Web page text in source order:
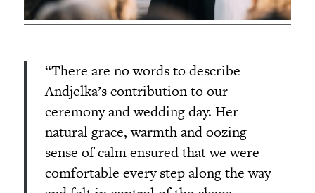
“There are no words to describe
Andjelka’s contribution to our
ceremony and wedding day. Her
natural grace, warmth and oozing
sense of calm ensured that we were
comfortable every step along the way